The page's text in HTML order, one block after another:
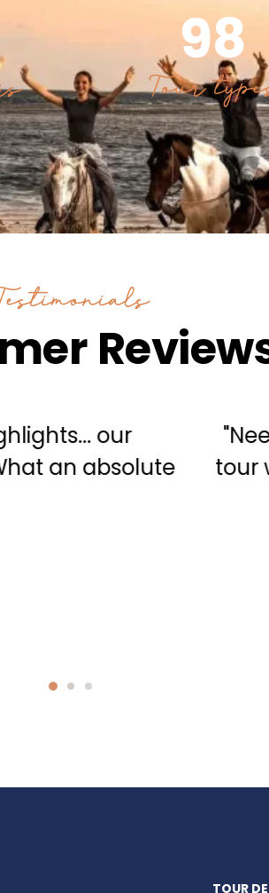
98
Tour
satisfied with the
I ever made. Nice
tour impressed."
TOUR